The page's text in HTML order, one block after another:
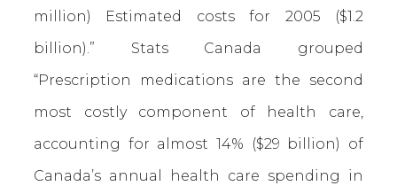
million) Estimated costs for 2005 ($1.2
billion).” Stats Canada grouped
“Prescription medications are the second
most costly component of health care,
accounting for almost 14% ($29 billion) of
Canada’s annual health care spending in